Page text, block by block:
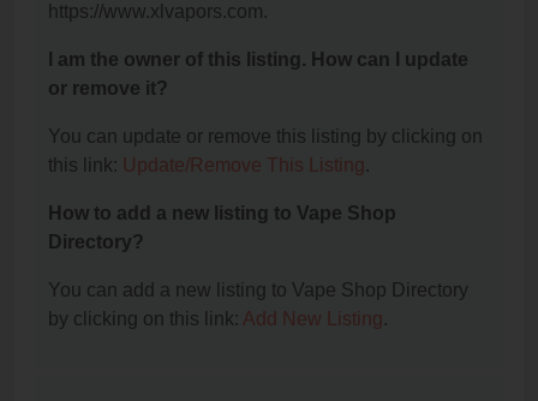
https://www.xlvapors.com.
I am the owner of this listing. How can I update
or remove it?
You can update or remove this listing by clicking on
this link: Update/Remove This Listing.
How to add a new listing to Vape Shop
Directory?
You can add a new listing to Vape Shop Directory
by clicking on this link: Add New Listing.